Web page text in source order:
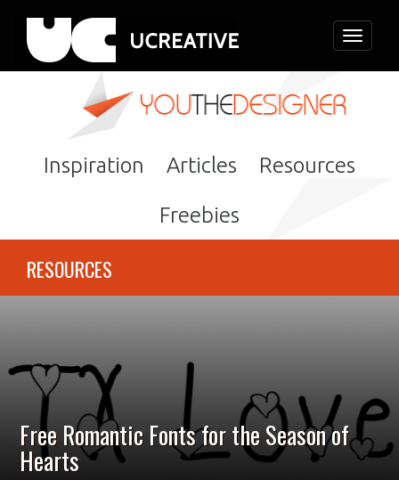
Toggle
Inspiration Articles Resources
Freebies
RESOURCES
Free Romantic Fonts for the Season of
Hearts